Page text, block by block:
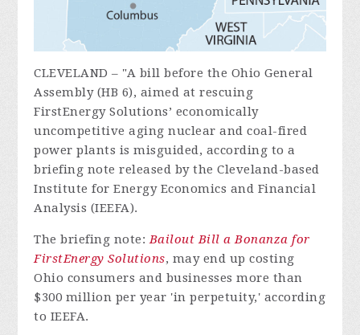
CLEVELAND – "A bill before the Ohio General
Assembly (HB 6), aimed at rescuing
FirstEnergy Solutions’ economically
uncompetitive aging nuclear and coal-fired
power plants is misguided, according to a
briefing note released by the Cleveland-based
Institute for Energy Economics and Financial
Analysis (IEEFA).
The briefing note: Bailout Bill a Bonanza for
FirstEnergy Solutions, may end up costing
Ohio consumers and businesses more than
$300 million per year 'in perpetuity,' according
to IEEFA.